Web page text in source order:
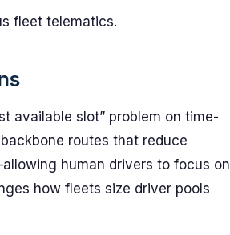
fleet telematics.
available slot” problem on time-
routes that reduce
human drivers to focus on
how fleets size driver pools